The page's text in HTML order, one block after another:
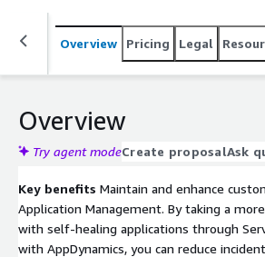
Cloud. The AWS integration provides
your AWS hybrid cloud environment with
configuration. AppDynamics provides real-
Overview Pricing Legal
Overview
Try agent modeCreate proposalAsk
Key benefits Maintain and enhance
Application Management. By taking a
with self-healing applications through
with AppDynamics, you can reduce